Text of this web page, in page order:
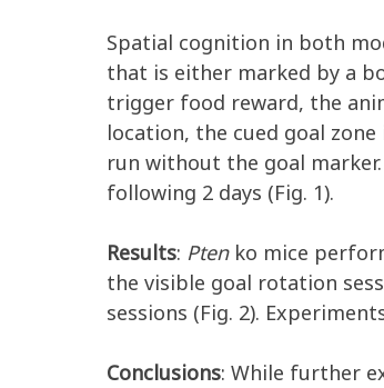
Spatial cognition in both
that is either marked by a
trigger food reward, the
location, the cued goal
run without the goal
following 2 days (Fig. 1).
Results: Pten ko mice
the visible goal rotation
sessions (Fig. 2).
Conclusions: While further